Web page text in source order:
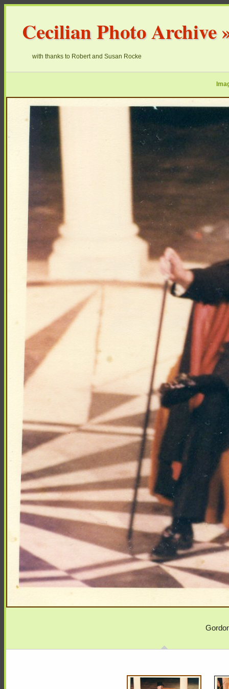
Cecilian Photo Archive
with thanks to Robert and Susan Rocke